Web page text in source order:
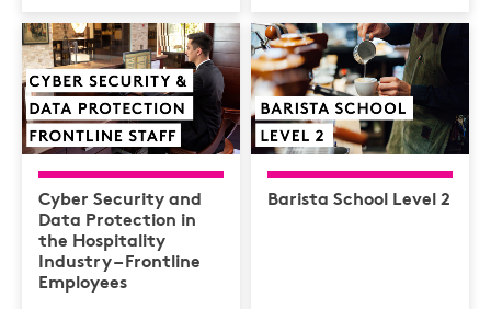
Cyber Security and
Data Protection in
the Hospitality
Industry – Frontline
Employees
Barista School Level 2